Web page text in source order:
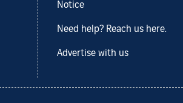
Notice
Need help? Reach us here.
Advertise with us